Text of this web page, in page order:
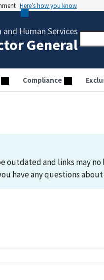
Here’s how you know
Human Services
General
Compliance
outdated and links may
have any questions